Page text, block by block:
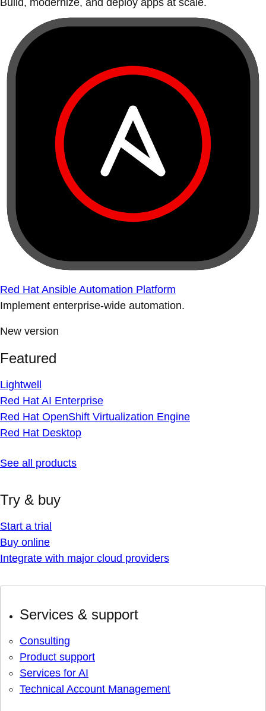
Build, modernize, and deploy apps at scale.
Red Hat Ansible Automation Platform
Implement enterprise-wide automation.
New version
Featured
Lightwell
Red Hat AI Enterprise
Red Hat OpenShift Virtualization Engine
Red Hat Desktop
See all products
Try & buy
Start a trial
Buy online
Integrate with major cloud providers
Services & support
Consulting
Product support
Services for AI
Technical Account Management